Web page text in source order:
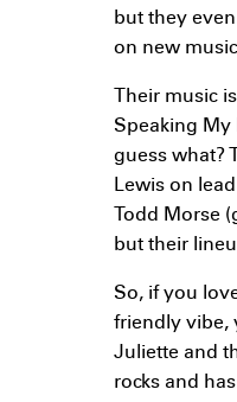
but they
on new
Their music
Speaking My
guess what?
Lewis on
Todd Morse
but their
So, if you
friendly vibe,
Juliette and
rocks and